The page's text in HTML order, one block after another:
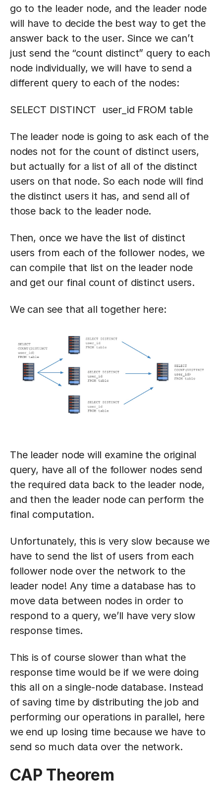
go to the leader node, and the leader node
will have to decide the best way to get the
answer back to the user. Since we can’t
just send the “count distinct” query to each
node individually, we will have to send a
different query to each of the nodes:
SELECT DISTINCT user_id FROM table
The leader node is going to ask each of the
nodes not for the count of distinct users,
but actually for a list of all of the distinct
users on that node. So each node will find
the distinct users it has, and send all of
those back to the leader node.
Then, once we have the list of distinct
users from each of the follower nodes, we
can compile that list on the leader node
and get our final count of distinct users.
We can see that all together here:
The leader node will examine the original
query, have all of the follower nodes send
the required data back to the leader node,
and then the leader node can perform the
final computation.
Unfortunately, this is very slow because we
have to send the list of users from each
follower node over the network to the
leader node! Any time a database has to
move data between nodes in order to
respond to a query, we’ll have very slow
response times.
This is of course slower than what the
response time would be if we were doing
this all on a single-node database. Instead
of saving time by distributing the job and
performing our operations in parallel, here
we end up losing time because we have to
send so much data over the network.
CAP Theorem